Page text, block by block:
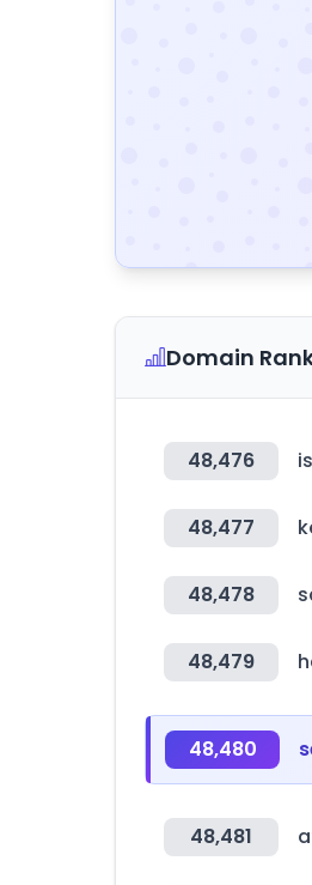
Domain
48,476
48,477
48,478
48,479
48,480
48,481